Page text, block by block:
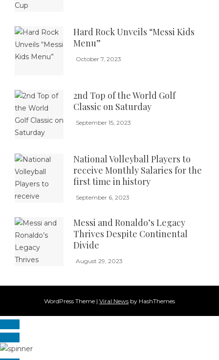
Hard Rock Unveils “Messi Kids
Menu”
October 7, 2023
2nd Top of the World Golf
Classic on Saturday
September 15, 2023
National Volleyball Players to
receive Monthly Salaries for the
first time in history
September 6, 2023
Messi and Ronaldo’s Legacy
Thrives Despite Continental
Divide
August 29, 2023
WordPress Theme | Viral News by HashThemes